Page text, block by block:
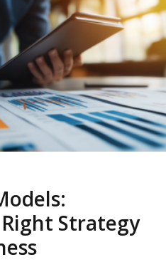
Strategy